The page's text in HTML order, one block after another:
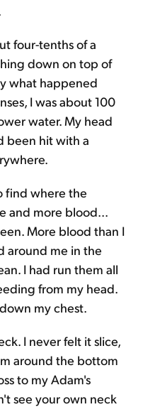
four-tenths of a
down on top of
what happened
I was about 100
water. My head
been hit with a
find where the
and more blood...
More blood than I
around me in the
I had run them all
from my head.
my chest.
I never felt it slice,
around the bottom
to my Adam's
see your own neck